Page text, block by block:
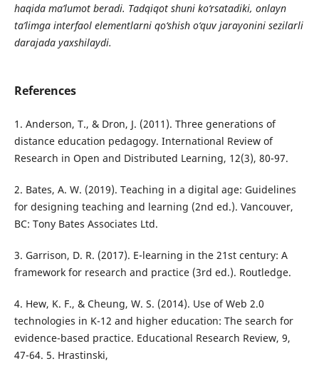
haqida ma’lumot beradi. Tadqiqot shuni ko‘rsatadiki, onlayn
ta’limga interfaol elementlarni qo‘shish o‘quv jarayonini sezilarli
darajada yaxshilaydi.
References
1. Anderson, T., & Dron, J. (2011). Three generations of
distance education pedagogy. International Review of
Research in Open and Distributed Learning, 12(3), 80-97.
2. Bates, A. W. (2019). Teaching in a digital age: Guidelines
for designing teaching and learning (2nd ed.). Vancouver,
BC: Tony Bates Associates Ltd.
3. Garrison, D. R. (2017). E-learning in the 21st century: A
framework for research and practice (3rd ed.). Routledge.
4. Hew, K. F., & Cheung, W. S. (2014). Use of Web 2.0
technologies in K-12 and higher education: The search for
evidence-based practice. Educational Research Review, 9,
47-64. 5. Hrastinski,